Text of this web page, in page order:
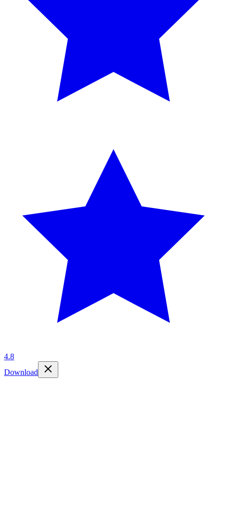
4.8
Download